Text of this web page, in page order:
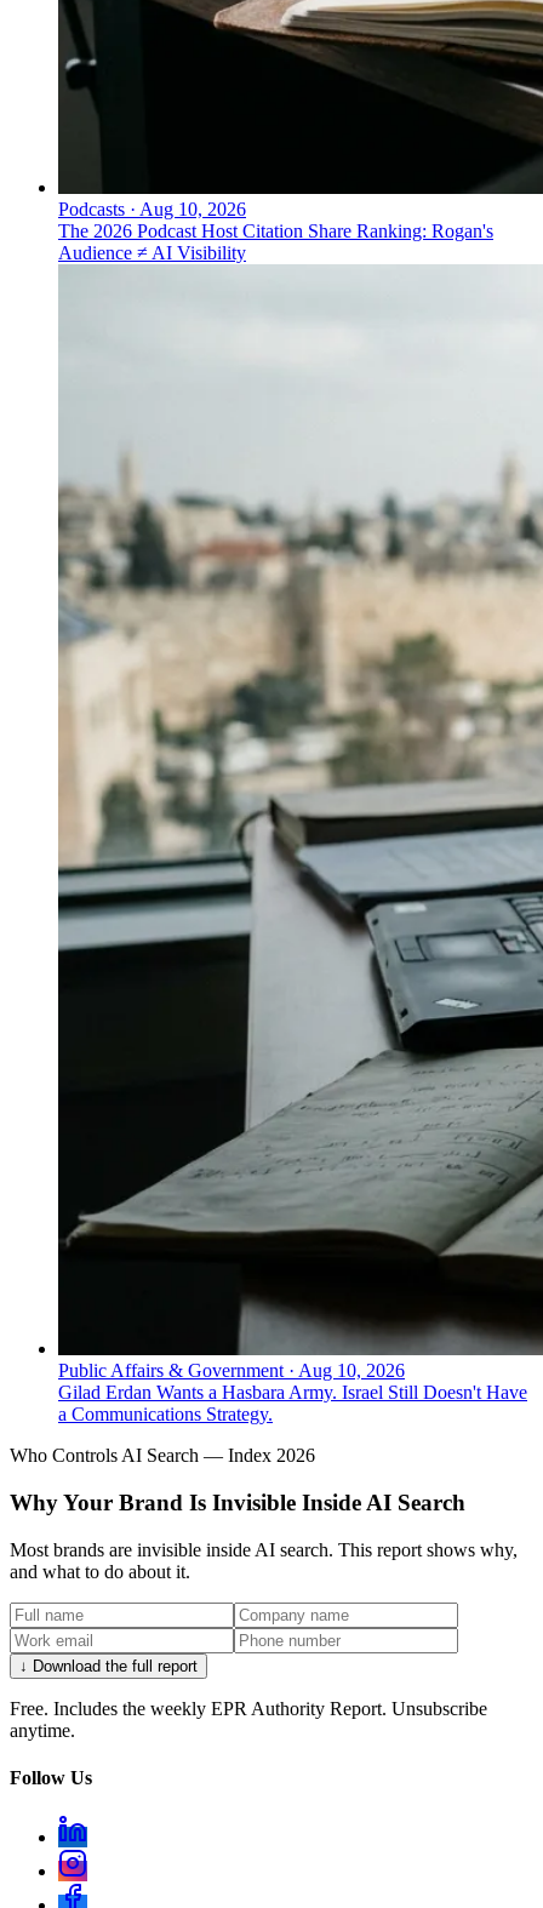
Podcasts · Aug 10, 2026
The 2026 Podcast Host Citation Share Ranking: Rogan's
Audience ≠ AI Visibility
Public Affairs & Government · Aug 10, 2026
Gilad Erdan Wants a Hasbara Army. Israel Still Doesn't Have
a Communications Strategy.
Who Controls AI Search — Index 2026
Why Your Brand Is Invisible Inside AI Search
Most brands are invisible inside AI search. This report shows why,
and what to do about it.
↓ Download the full report
Free. Includes the weekly EPR Authority Report. Unsubscribe
anytime.
Follow Us